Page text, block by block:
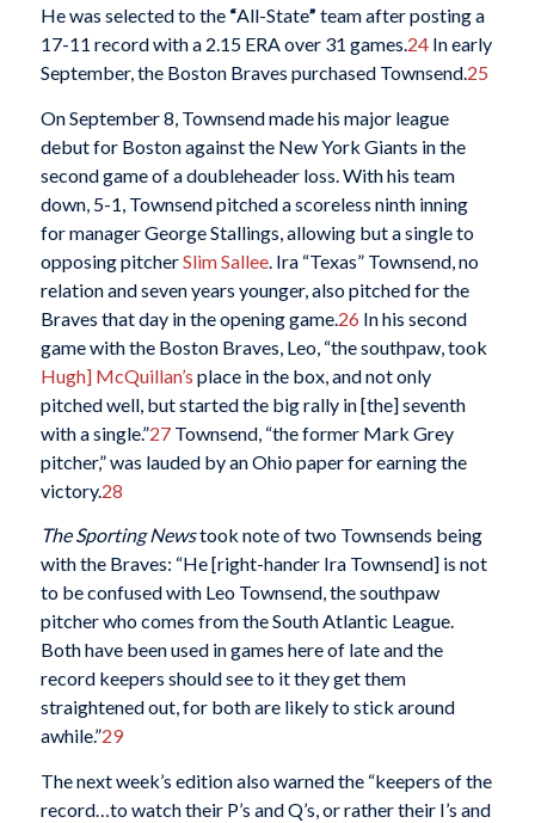
He was selected to the “All-State” team after posting a
17-11 record with a 2.15 ERA over 31 games.24In early
September, the Boston Braves purchased Townsend.25
On September 8, Townsend made his major league
debut for Boston against the New York Giants in the
second game of a doubleheader loss. With his team
down, 5-1, Townsend pitched a scoreless ninth inning
for manager George Stallings, allowing but a single to
opposing pitcherSlim Sallee. Ira “Texas” Townsend, no
relation and seven years younger, also pitched for the
Braves that day in the opening game.26 In his second
game with the Boston Braves, Leo, “the southpaw, took
Hugh] McQuillan’s place in the box, and not only
pitched well, but started the big rally in [the] seventh
with a single.”27Townsend, “the former Mark Grey
pitcher,” was lauded by an Ohio paper for earning the
victory.28
The Sporting Newstook note of two Townsends being
with the Braves: “He [right-hander Ira Townsend] is not
to be confused with Leo Townsend, the southpaw
pitcher who comes from the South Atlantic League.
Both have been used in games here of late and the
record keepers should see to it they get them
straightened out, for both are likely to stick around
awhile.”29
The next week’s edition also warned the “keepers of the
record…to watch their P’s and Q’s, or rather their I’s and